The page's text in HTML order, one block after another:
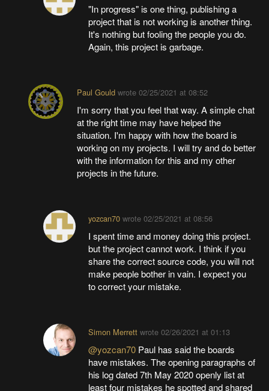
"In progress" is one thing, publishing a
project that is not working is another thing.
It's nothing but fooling the people you do.
Again, this project is garbage.
Paul Gouldwrote 02/25/2021 at 08:52
I'm sorry that you feel that way. A simple chat
at the right time may have helped the
situation. I'm happy with how the board is
working on my projects. I will try and do better
with the information for this and my other
projects in the future.
yozcan70 wrote02/25/2021 at 08:56
I spent time and money doing this project.
but the project cannot work. I think if you
share the correct source code, you will not
make people bother in vain. I expect you
to correct your mistake.
Simon Merrett wrote02/26/2021 at 01:13
@yozcan70 Paul has said the boards
have mistakes. The opening paragraphs of
his log dated 7th May 2020 openly list at
least four mistakes he spotted and shared